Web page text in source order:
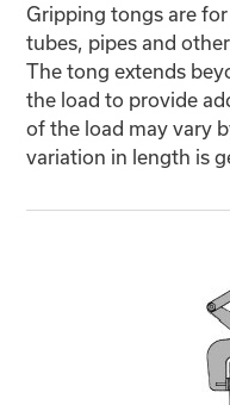
Gripping tongs are
tubes, pipes and
The tong extends
the load to provide
of the load may vary
variation in length is